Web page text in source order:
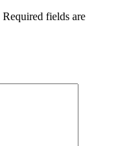
Required fields are